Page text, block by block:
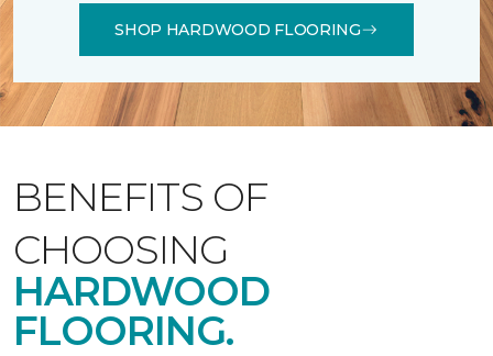
SHOP HARDWOOD FLOORING
BENEFITS OF
CHOOSING
HARDWOOD
FLOORING.